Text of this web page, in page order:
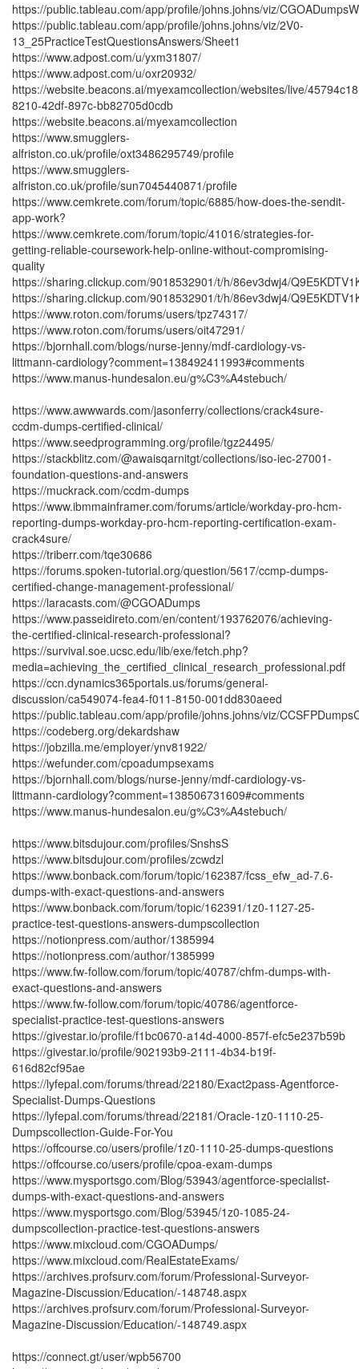
https://public.tableau.com/app/profile/johns.johns/viz/
https://public.tableau.com/app/profile/johns.johns/viz/2V0-
13_25PracticeTestQuestionsAnswers/Sheet1
https://www.adpost.com/u/yxm31807/
https://www.adpost.com/u/oxr20932/
https://website.beacons.ai/myexamcollection/websites/live/
8210-42df-897c-bb82705d0cdb
https://website.beacons.ai/myexamcollection
https://www.smugglers-
alfriston.co.uk/profile/oxt3486295749/profile
https://www.smugglers-
alfriston.co.uk/profile/sun7045440871/profile
https://www.cemkrete.com/forum/topic/6885/how-does-the-sendit-
app-work?
https://www.cemkrete.com/forum/topic/41016/strategies-for-
getting-reliable-coursework-help-online-without-compromising-
quality
https://sharing.clickup.com/9018532901/t/h/86ev3dwj4/
https://sharing.clickup.com/9018532901/t/h/86ev3dwj4/
https://www.roton.com/forums/users/tpz74317/
https://www.roton.com/forums/users/oit47291/
https://bjornhall.com/blogs/nurse-jenny/mdf-cardiology-vs-
littmann-cardiology?comment=138492411993#comments
https://www.manus-hundesalon.eu/g%C3%A4stebuch/
https://www.awwwards.com/jasonferry/collections/crack4sure-
ccdm-dumps-certified-clinical/
https://www.seedprogramming.org/profile/tgz24495/
https://stackblitz.com/@awaisqarnitgt/collections/iso-iec-27001-
foundation-questions-and-answers
https://muckrack.com/ccdm-dumps
https://www.ibmmainframer.com/forums/article/workday-pro-hcm-
reporting-dumps-workday-pro-hcm-reporting-certification-exam-
crack4sure/
https://triberr.com/tqe30686
https://forums.spoken-tutorial.org/question/5617/ccmp-dumps-
certified-change-management-professional/
https://laracasts.com/@CGOADumps
https://www.passeidireto.com/en/content/193762076/achieving-
the-certified-clinical-research-professional?
https://survival.soe.ucsc.edu/lib/exe/fetch.php?
media=achieving_the_certified_clinical_research_professional.pdf
https://ccn.dynamics365portals.us/forums/general-
discussion/ca549074-fea4-f011-8150-001dd830aeed
https://public.tableau.com/app/profile/johns.johns/viz/
https://codeberg.org/dekardshaw
https://jobzilla.me/employer/ynv81922/
https://wefunder.com/cpoadumpsexams
https://bjornhall.com/blogs/nurse-jenny/mdf-cardiology-vs-
littmann-cardiology?comment=138506731609#comments
https://www.manus-hundesalon.eu/g%C3%A4stebuch/
https://www.bitsdujour.com/profiles/SnshsS
https://www.bitsdujour.com/profiles/zcwdzl
https://www.bonback.com/forum/topic/162387/fcss_efw_ad-7.6-
dumps-with-exact-questions-and-answers
https://www.bonback.com/forum/topic/162391/1z0-1127-25-
practice-test-questions-answers-dumpscollection
https://notionpress.com/author/1385994
https://notionpress.com/author/1385999
https://www.fw-follow.com/forum/topic/40787/chfm-dumps-with-
exact-questions-and-answers
https://www.fw-follow.com/forum/topic/40786/agentforce-
specialist-practice-test-questions-answers
https://givestar.io/profile/f1bc0670-a14d-4000-857f-efc5e237b59b
https://givestar.io/profile/902193b9-2111-4b34-b19f-
616d82cf95ae
https://lyfepal.com/forums/thread/22180/Exact2pass-Agentforce-
Specialist-Dumps-Questions
https://lyfepal.com/forums/thread/22181/Oracle-1z0-1110-25-
Dumpscollection-Guide-For-You
https://offcourse.co/users/profile/1z0-1110-25-dumps-questions
https://offcourse.co/users/profile/cpoa-exam-dumps
https://www.mysportsgo.com/Blog/53943/agentforce-specialist-
dumps-with-exact-questions-and-answers
https://www.mysportsgo.com/Blog/53945/1z0-1085-24-
dumpscollection-practice-test-questions-answers
https://www.mixcloud.com/CGOADumps/
https://www.mixcloud.com/RealEstateExams/
https://archives.profsurv.com/forum/Professional-Surveyor-
Magazine-Discussion/Education/-148748.aspx
https://archives.profsurv.com/forum/Professional-Surveyor-
Magazine-Discussion/Education/-148749.aspx
https://connect.gt/user/wpb56700